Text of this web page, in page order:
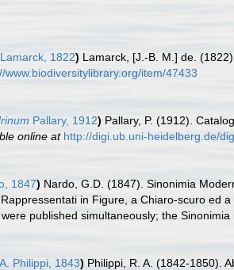
Lamarck, 1822) Lamarck, [J.-B. M.] de. (1822).
www.biodiversitylibrary.org/item/47433
Pallary, 1912) Pallary, P. (1912).
online at http://digi.ub.uni-heidelberg.de/
1847) Nardo, G.D. (1847). Sinonimia
in Figure, a Chiaro-scuro ed
published simultaneously; the Sinonimia
Philippi, 1843) Philippi, R. A. (1842-1850).